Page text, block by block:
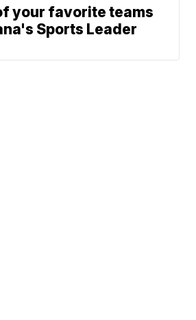
your favorite teams
Sports Leader